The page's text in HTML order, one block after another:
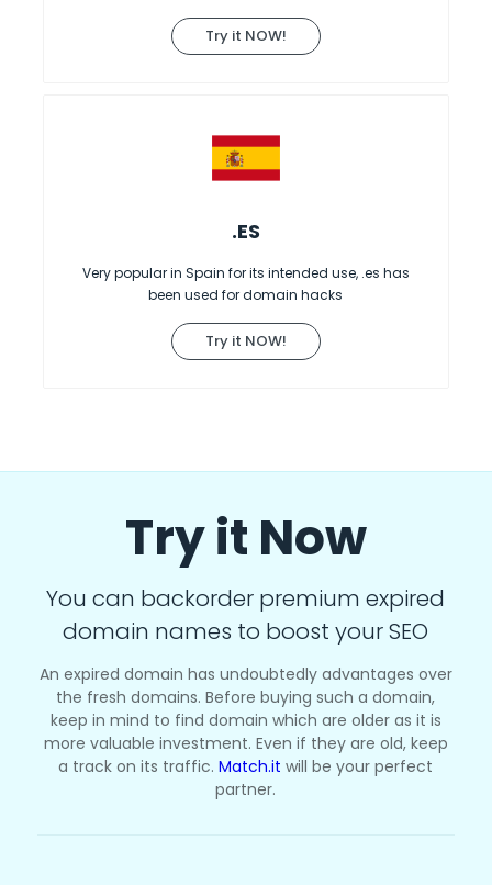
Try it NOW!
.ES
Very popular in Spain for its intended use, .es has
been used for domain hacks
Try it NOW!
Try it Now
You can backorder premium expired
domain names to boost your SEO
An expired domain has undoubtedly advantages over
the fresh domains. Before buying such a domain,
keep in mind to find domain which are older as it is
more valuable investment. Even if they are old, keep
a track on its traffic.Match.it will be your perfect
partner.